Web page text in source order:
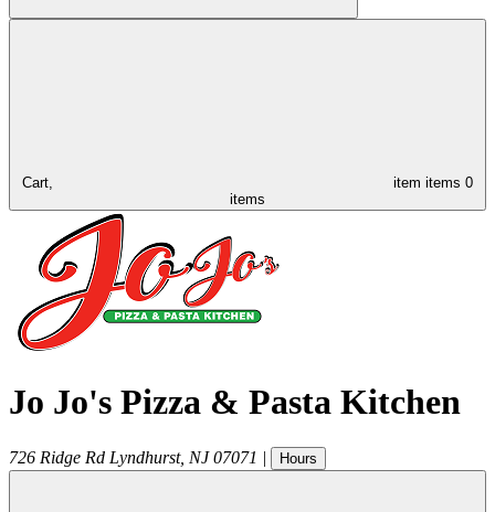
Cart, item items 0
items
Jo Jo's Pizza & Pasta Kitchen
726 Ridge Rd Lyndhurst, NJ 07071 | Hours